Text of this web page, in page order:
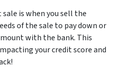
sale is when you sell the
of the sale to pay down or
with the bank. This
your credit score and